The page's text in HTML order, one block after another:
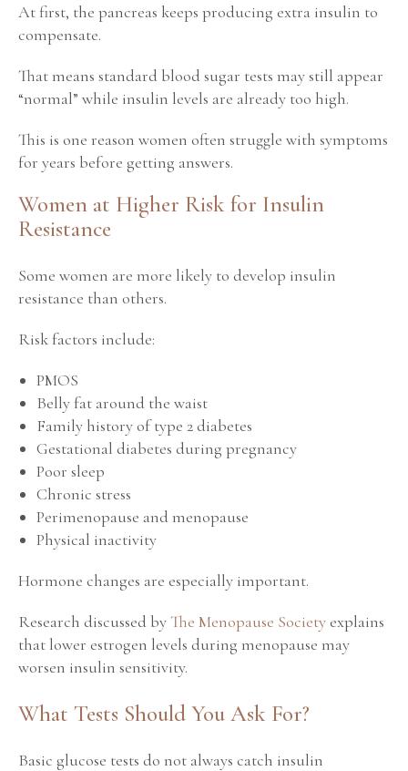
At first, the pancreas keeps producing extra insulin to
compensate.
That means standard blood sugar tests may still appear
“normal” while insulin levels are already too high.
This is one reason women often struggle with symptoms
for years before getting answers.
Women at Higher Risk for Insulin
Resistance
Some women are more likely to develop insulin
resistance than others.
Risk factors include:
PMOS
Belly fat around the waist
Family history of type 2 diabetes
Gestational diabetes during pregnancy
Poor sleep
Chronic stress
Perimenopause and menopause
Physical inactivity
Hormone changes are especially important.
Research discussed byThe Menopause Societyexplains
that lower estrogen levels during menopause may
worsen insulin sensitivity.
What Tests Should You Ask For?
Basic glucose tests do not always catch insulin